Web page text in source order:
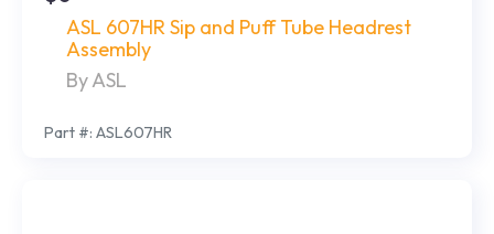
ASL 607HR Sip and Puff Tube Headrest
Assembly
By ASL
Part #: ASL607HR